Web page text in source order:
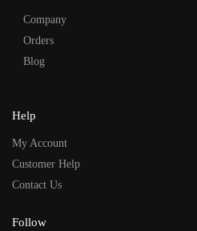
Company
Orders
Blog
Help
My Account
Customer Help
Contact Us
Follow